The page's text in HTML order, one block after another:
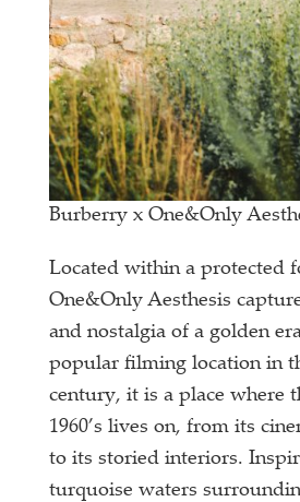
Burberry x One&Only
Located within a protected
One&Only Aesthesis
and nostalgia of a golden
popular filming location in
century, it is a place where
1960’s lives on, from its
to its storied interiors.
turquoise waters